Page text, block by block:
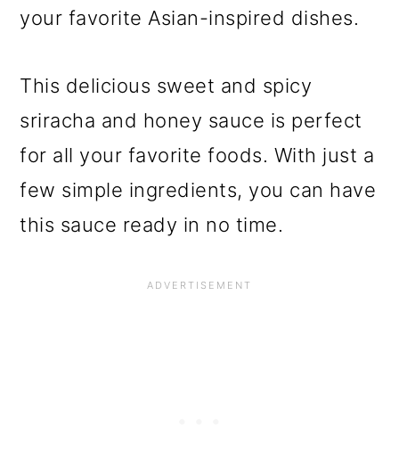
your favorite Asian-inspired dishes.
This delicious sweet and spicy
sriracha and honey sauce is perfect
for all your favorite foods. With just a
few simple ingredients, you can have
this sauce ready in no time.